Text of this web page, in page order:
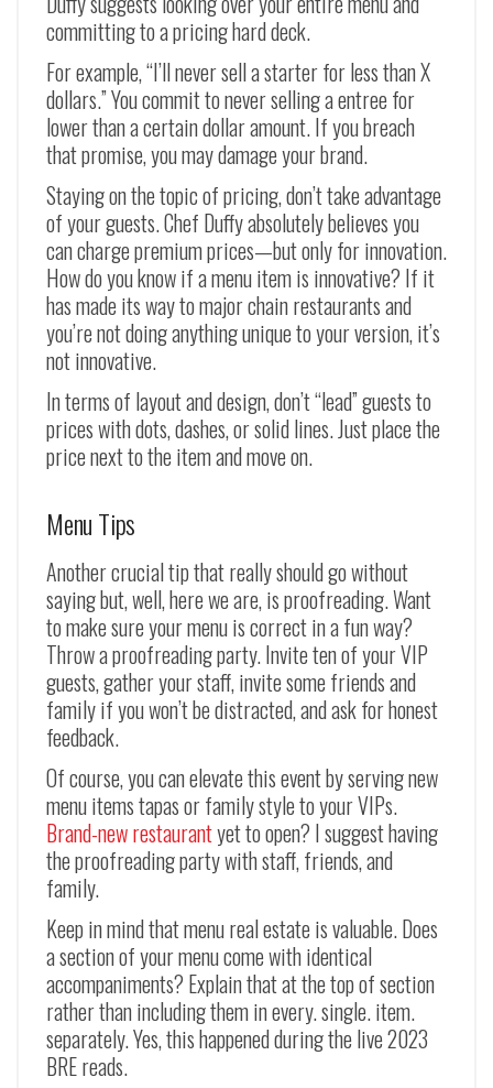
committing to a pricing hard deck.
For example, “I’ll never sell a starter for less than X
dollars.” You commit to never selling a entree for
lower than a certain dollar amount. If you breach
that promise, you may damage your brand.
Staying on the topic of pricing, don’t take advantage
of your guests. Chef Duffy absolutely believes you
can charge premium prices—but only for innovation.
How do you know if a menu item is innovative? If it
has made its way to major chain restaurants and
you’re not doing anything unique to your version, it’s
not innovative.
In terms of layout and design, don’t “lead” guests to
prices with dots, dashes, or solid lines. Just place the
price next to the item and move on.
Menu Tips
Another crucial tip that really should go without
saying but, well, here we are, is proofreading. Want
to make sure your menu is correct in a fun way?
Throw a proofreading party. Invite ten of your VIP
guests, gather your staff, invite some friends and
family if you won’t be distracted, and ask for honest
feedback.
Of course, you can elevate this event by serving new
menu items tapas or family style to your VIPs.
Brand-new restaurantyet to open? I suggest having
the proofreading party with staff, friends, and
family.
Keep in mind that menu real estate is valuable. Does
a section of your menu come with identical
accompaniments? Explain that at the top of section
rather than including them in every. single. item.
separately. Yes, this happened during the live 2023
BRE reads.